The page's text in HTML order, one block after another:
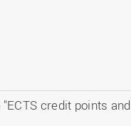
credit points and